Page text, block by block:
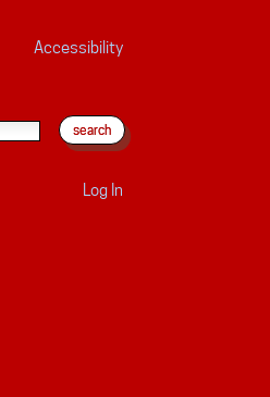
Accessibility
Log In